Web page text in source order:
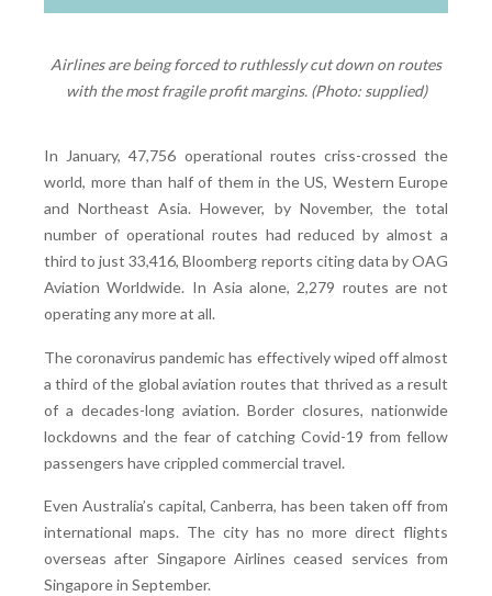
Airlines are being forced to ruthlessly cut down on routes
with the most fragile profit margins. (Photo: supplied)
In January, 47,756 operational routes criss-crossed the
world, more than half of them in the US, Western Europe
and Northeast Asia. However, by November, the total
number of operational routes had reduced by almost a
third to just 33,416, Bloomberg reports citing data by OAG
Aviation Worldwide. In Asia alone, 2,279 routes are not
operating any more at all.
The coronavirus pandemic has effectively wiped off almost
a third of the global aviation routes that thrived as a result
of a decades-long aviation. Border closures, nationwide
lockdowns and the fear of catching Covid-19 from fellow
passengers have crippled commercial travel.
Even Australia’s capital, Canberra, has been taken off from
international maps. The city has no more direct flights
overseas after Singapore Airlines ceased services from
Singapore in September.